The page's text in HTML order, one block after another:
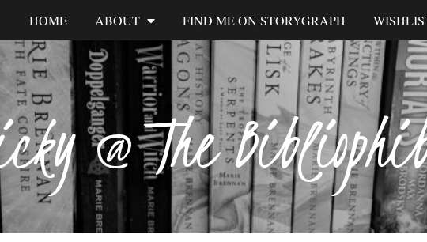
@ The
HOME ABOUT FIND ME ON STORYGRAPH